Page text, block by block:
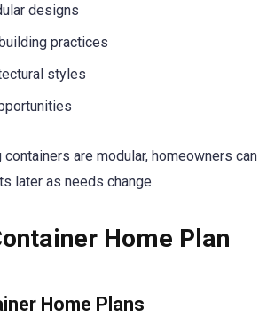
designs
practices
styles
are modular, homeowners can
later as needs change.
Home Plan
Home Plans